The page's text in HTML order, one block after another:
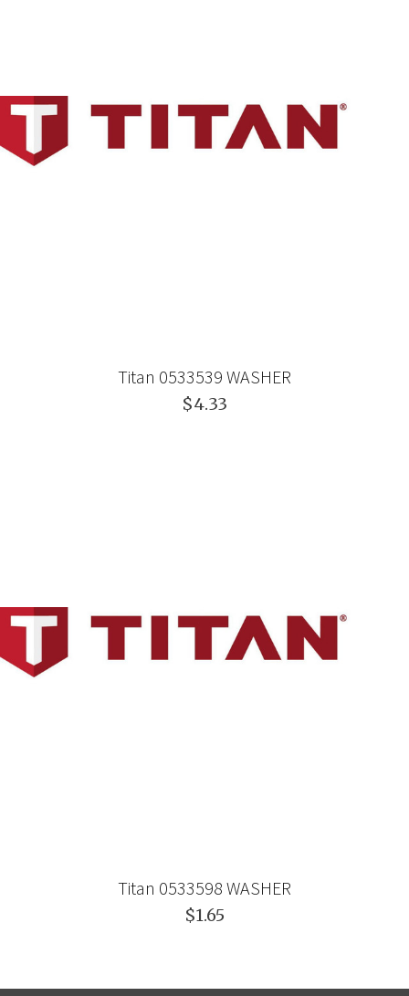
Titan 0533539 WASHER
$4.33
Titan 0533598 WASHER
$1.65